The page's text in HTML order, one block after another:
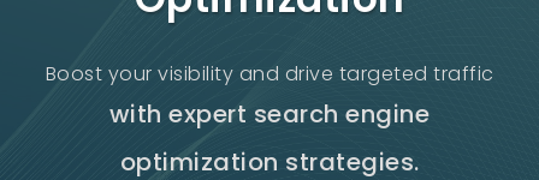
Boost your visibility and drive targeted traffic
with expert search engine
optimization strategies.